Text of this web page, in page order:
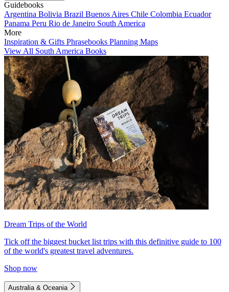
Guidebooks
Argentina Bolivia Brazil Buenos Aires Chile Colombia Ecuador
Panama Peru Rio de Janeiro South America
More
Inspiration & Gifts Phrasebooks Planning Maps
View All South America Books
Dream Trips of the World
Tick off the biggest bucket list trips with this definitive guide to 100
of the world's greatest travel adventures.
Shop now
Australia & Oceania